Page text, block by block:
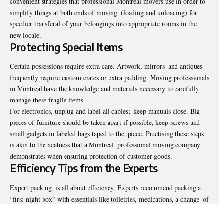
simplify things at both ends of moving (loading and unloading) for
speedier transferal of your belongings into appropriate rooms in the
new locale.
Protecting Special Items
Certain possessions require extra care. Artwork, mirrors and antiques
frequently require custom crates or extra padding. Moving professionals
in Montreal have the knowledge and materials necessary to carefully
manage these fragile items.
For electronics, unplug and label all cables; keep manuals close. Big
pieces of furniture should be taken apart if possible, keep screws and
small gadgets in labeled bags taped to the piece. Practising these steps
is akin to the neatness that a Montreal professional moving company
demonstrates when ensuring protection of customer goods.
Efficiency Tips from the Experts
Expert packing is all about efficiency. Experts recommend packing a
“first-night box” with essentials like toiletries, medications, a change of